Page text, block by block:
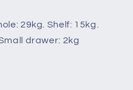
29kg. Shelf: 15kg.
drawer: 2kg